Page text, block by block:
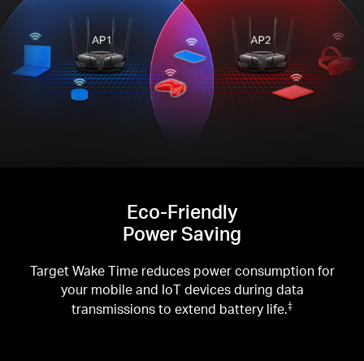
Eco-Friendly
Power Saving
Target Wake Time reduces power consumption for
your mobile and IoT devices during data
transmissions to extend battery life.‡